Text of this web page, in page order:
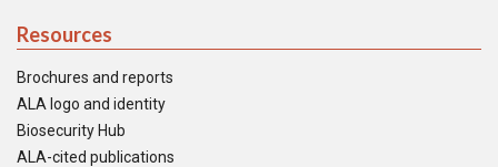
Resources
Brochures and reports
ALA logo and identity
Biosecurity Hub
ALA-cited publications